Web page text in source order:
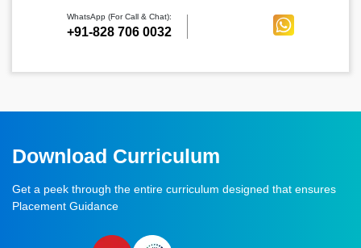
WhatsApp (For Call & Chat):
+91-828 706 0032
Download Curriculum
Get a peek through the entire curriculum designed that ensures
Placement Guidance